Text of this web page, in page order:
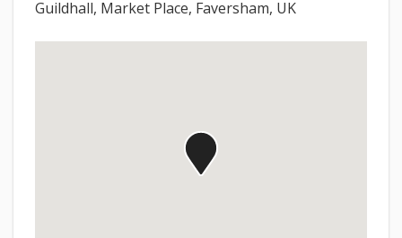
Guildhall, Market Place, Faversham, UK